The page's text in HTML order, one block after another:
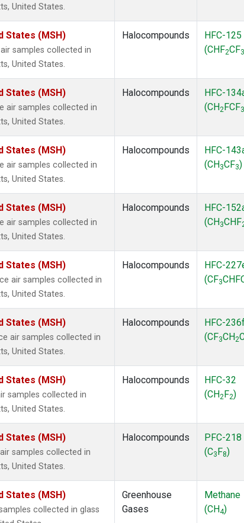
United States.
States (MSH)
samples collected in
United States.
Halocompounds
HFC-125
(CHF2CF3
States (MSH)
air samples collected in
United States.
Halocompounds
HFC-
(CH2 FCF3
States (MSH)
air samples collected in
United States.
Halocompounds
HFC-
(CH 3CF3)
States (MSH)
air samples collected in
United States.
Halocompounds
HFC-
(CH 3CHF
States (MSH)
air samples collected in
United States.
Halocompounds
HFC-
(CF3
States (MSH)
air samples collected in
United States.
Halocompounds
HFC-
(CF3CH2
States (MSH)
samples collected in
United States.
Halocompounds
HFC-32
(CH2 F2)
States (MSH)
samples collected in
United States.
Halocompounds
PFC-218
(C3 F8)
States (MSH)
collected in glass
Greenhouse
Gases
Methane
(CH4)